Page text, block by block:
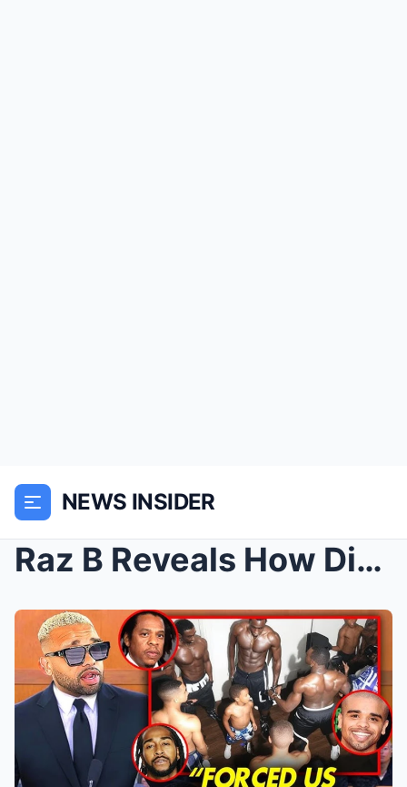
NEWS INSIDER
Raz B Reveals How Diddy Had FOs With B2K Boys | Ja...